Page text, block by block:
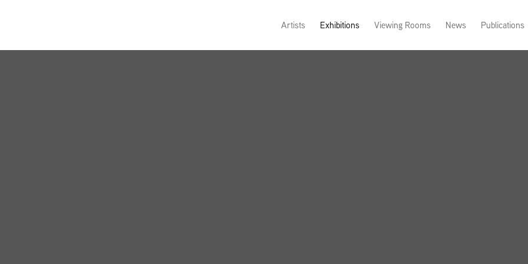
Artists Exhibitions Viewing Rooms News Publications